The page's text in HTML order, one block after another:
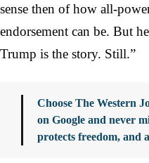
sense then of how all-
endorsement can be. But
Trump is the story. Still.”
Choose The Western
on Google and never
protects freedom, and